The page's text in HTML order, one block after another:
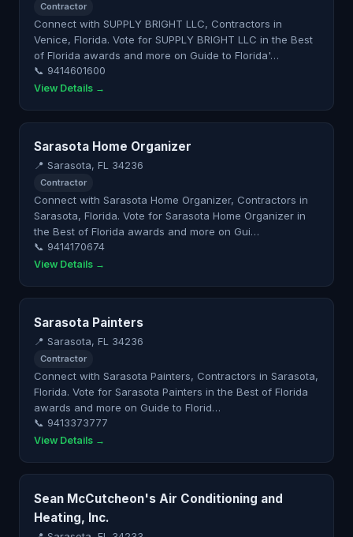
Contractor
Connect with SUPPLY BRIGHT LLC, Contractors in
Venice, Florida. Vote for SUPPLY BRIGHT LLC in the Best
of Florida awards and more on Guide to Florida'…
📞 9414601600
View Details →
Sarasota Home Organizer
📍 Sarasota, FL 34236
Contractor
Connect with Sarasota Home Organizer, Contractors in
Sarasota, Florida. Vote for Sarasota Home Organizer in
the Best of Florida awards and more on Gui…
📞 9414170674
View Details →
Sarasota Painters
📍 Sarasota, FL 34236
Contractor
Connect with Sarasota Painters, Contractors in Sarasota,
Florida. Vote for Sarasota Painters in the Best of Florida
awards and more on Guide to Florid…
📞 9413373777
View Details →
Sean McCutcheon's Air Conditioning and
Heating, Inc.